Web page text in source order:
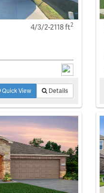
4/3/2-2118 ft2
Quick View Details